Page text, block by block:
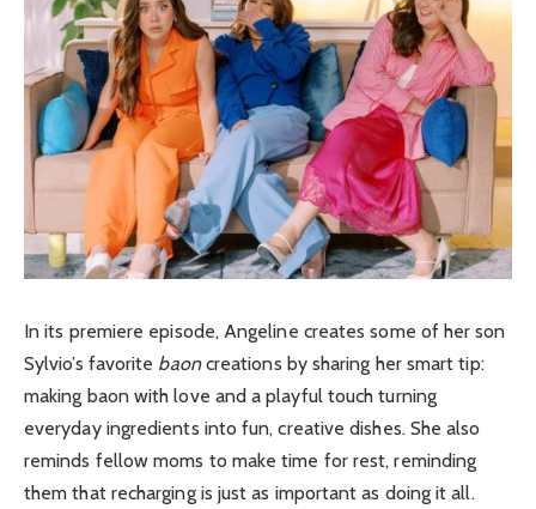
In its premiere episode, Angeline creates some of her son
Sylvio’s favorite baoncreations by sharing her smart tip:
making baon with love and a playful touch turning
everyday ingredients into fun, creative dishes. She also
reminds fellow moms to make time for rest, reminding
them that recharging is just as important as doing it all.